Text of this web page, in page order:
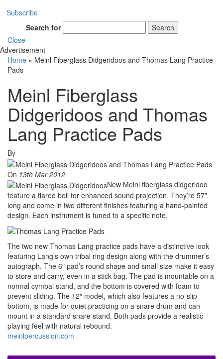
Subscribe
Search for
Search
Close
Advertisement
Home » Meinl Fiberglass Didgeridoos and Thomas Lang Practice
Pads
Meinl Fiberglass
Didgeridoos and Thomas
Lang Practice Pads
By
On 13th Mar 2012
New Meinl fiberglass didgeridoo
feature a flared bell for enhanced sound projection. They’re 57″
long and come in two different finishes featuring a hand-painted
design. Each instrument is tuned to a specific note.
The two new Thomas Lang practice pads have a distinctive look
featuring Lang’s own tribal ring design along with the drummer’s
autograph. The 6″ pad’s round shape and small size make it easy
to store and carry, even in a stick bag. The pad is mountable on a
normal cymbal stand, and the bottom is covered with foam to
prevent sliding. The 12″ model, which also features a no-slip
bottom, is made for quiet practicing on a snare drum and can
mount in a standard snare stand. Both pads provide a realistic
playing feel with natural rebound.
meinlpercussion.com